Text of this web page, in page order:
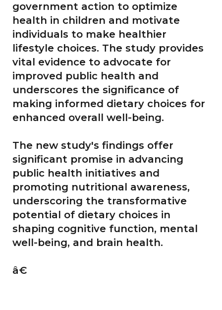
government action to optimize
health in children and motivate
individuals to make healthier
lifestyle choices. The study provides
vital evidence to advocate for
improved public health and
underscores the significance of
making informed dietary choices for
enhanced overall well-being.
The new study's findings offer
significant promise in advancing
public health initiatives and
promoting nutritional awareness,
underscoring the transformative
potential of dietary choices in
shaping cognitive function, mental
well-being, and brain health.
â€